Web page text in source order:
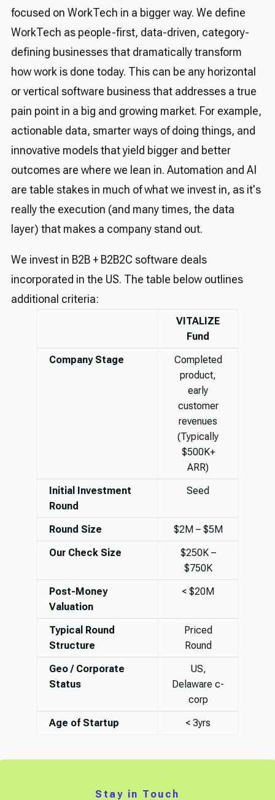
focused on WorkTech in a bigger way. We define
WorkTech as people-first, data-driven, category-
defining businesses that dramatically transform
how work is done today. This can be any horizontal
or vertical software business that addresses a true
pain point in a big and growing market. For example,
actionable data, smarter ways of doing things, and
innovative models that yield bigger and better
outcomes are where we lean in. Automation and AI
are table stakes in much of what we invest in, as it's
really the execution (and many times, the data
layer) that makes a company stand out.
We invest in B2B + B2B2C software deals
incorporated in the US. The table below outlines
additional criteria:
VITALIZE
Fund
Company Stage
Completed
product,
early
customer
revenues
(Typically
$500K+
ARR)
Initial Investment
Round
Seed
Round Size
$2M – $5M
Our Check Size
$250K –
$750K
Post-Money
Valuation
< $20M
Typical Round
Structure
Priced
Round
Geo / Corporate
Status
US,
Delaware c-
corp
Age of Startup
< 3yrs
Stay in Touch